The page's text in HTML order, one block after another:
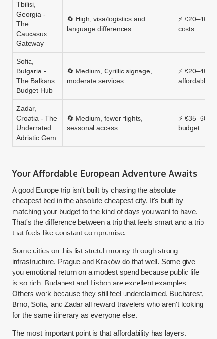
Tbilisi,
Georgia -
The
Caucasus
Gateway
🔄 High, visa/logistics and
language differences
⚡ €20–40,
costs
Sofia,
Bulgaria -
The Balkans
Budget Hub
🔄 Medium, Cyrillic signage,
moderate services
⚡ €20–40,
affordable
Zadar,
Croatia - The
Underrated
Adriatic Gem
🔄 Medium, fewer flights,
seasonal access
⚡ €35–60,
budget
Your Affordable European Adventure Awaits
A good Europe trip isn't built by chasing the absolute
cheapest bed in the absolute cheapest city. It's built by
matching your budget to the kind of days you want to have.
That's the difference between a trip that feels smart and a trip
that feels like constant compromise.
Some cities on this list stretch money through strong
infrastructure. Prague and Kraków do that well. Some give
you emotional return on a modest spend because public life
is so rich. Budapest and Lisbon are excellent examples.
Others work because they still feel underclaimed. Bucharest,
Brno, Sofia, and Zadar all reward travelers who aren't looking
for the same itinerary as everyone else.
The most important point is that affordability has layers.